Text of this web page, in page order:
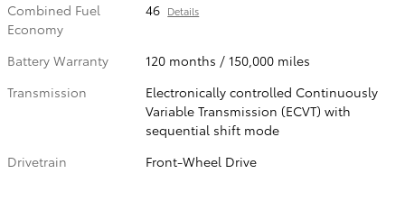
Combined Fuel
Economy
46 Details
Battery Warranty
120 months / 150,000 miles
Transmission
Electronically controlled Continuously
Variable Transmission (ECVT) with
sequential shift mode
Drivetrain
Front-Wheel Drive